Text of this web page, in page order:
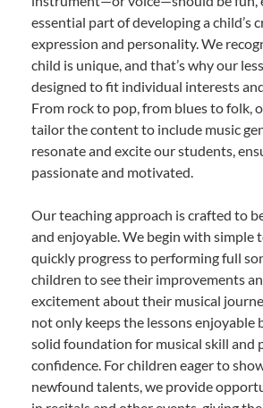
essential part of developing a child’s
expression and personality. We
child is unique, and that’s why our
designed to fit individual interests
From rock to pop, from blues to folk,
tailor the content to include music
resonate and excite our students,
passionate and motivated.
Our teaching approach is crafted to
and enjoyable. We begin with simple
quickly progress to performing full
children to see their improvements
excitement about their musical
not only keeps the lessons enjoyable
solid foundation for musical skill and
confidence. For children eager to
newfound talents, we provide